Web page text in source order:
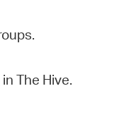
Groups.
in The Hive.